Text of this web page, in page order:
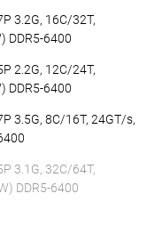
3.2G, 16C/32T,
DDR5-6400
2.2G, 12C/24T,
DDR5-6400
3.5G, 8C/16T, 24GT/s,
3.1G, 32C/64T,
DDR5-6400